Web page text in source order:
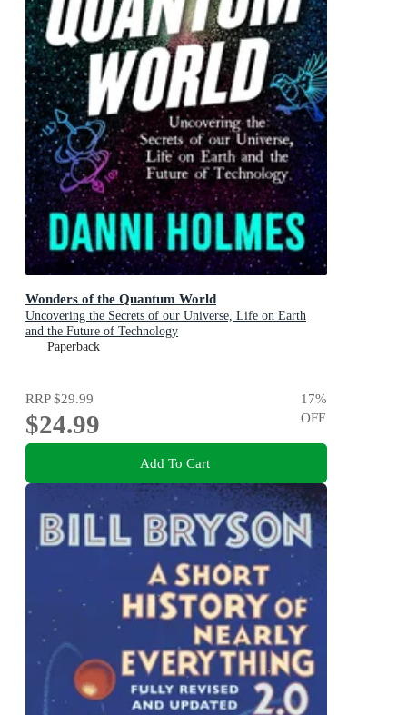
Wonders of the Quantum World
Uncovering the Secrets of our Universe, Life on Earth
and the Future of Technology
Paperback
RRP$29.99
$24.99
17%
OFF
Add To Cart